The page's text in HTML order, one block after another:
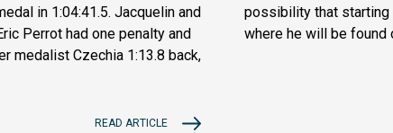
in 1:04:41.5. Jacquelin and
Perrot had one penalty and
medalist Czechia 1:13.8 back,
READ ARTICLE
possibility that starting
where he will be found